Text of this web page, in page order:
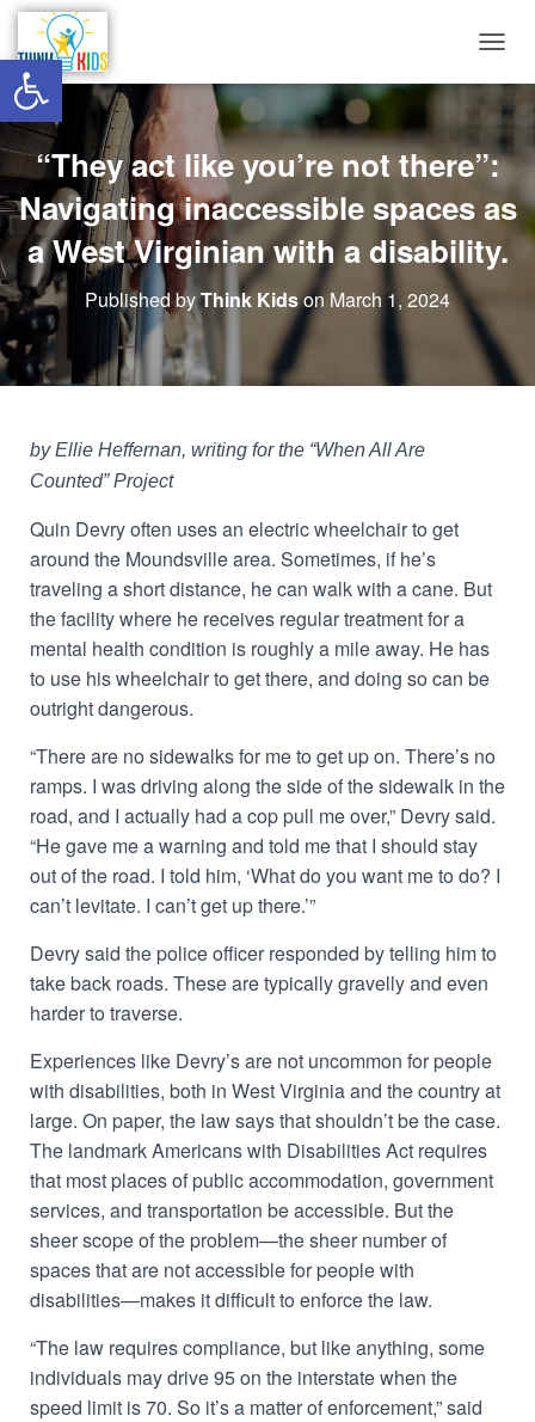
Open toolbar
O
L
E
A
I
T
O
“They act like you’re not there”:
Navigating inaccessible spaces as
a West Virginian with a disability.
Published byThink Kidson March 1, 2024
by Ellie Heffernan, writing for the “When All Are
Counted” Project
Quin Devry often uses an electric wheelchair to get
around the Moundsville area. Sometimes, if he’s
traveling a short distance, he can walk with a cane. But
the facility where he receives regular treatment for a
mental health condition is roughly a mile away. He has
to use his wheelchair to get there, and doing so can be
outright dangerous.
“There are no sidewalks for me to get up on. There’s no
ramps. I was driving along the side of the sidewalk in the
road, and I actually had a cop pull me over,” Devry said.
“He gave me a warning and told me that I should stay
out of the road. I told him, ‘What do you want me to do? I
can’t levitate. I can’t get up there.’”
Devry said the police officer responded by telling him to
take back roads. These are typically gravelly and even
harder to traverse.
Experiences like Devry’s are not uncommon for people
with disabilities, both in West Virginia and the country at
large. On paper, the law says that shouldn’t be the case.
The landmark Americans with Disabilities Act requires
that most places of public accommodation, government
services, and transportation be accessible. But the
sheer scope of the problem—the sheer number of
spaces that are not accessible for people with
disabilities—makes it difficult to enforce the law.
“The law requires compliance, but like anything, some
individuals may drive 95 on the interstate when the
speed limit is 70. So it’s a matter of enforcement,” said